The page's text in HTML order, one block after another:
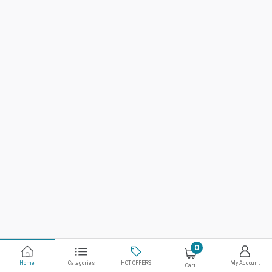
Home Categories HOT OFFERS
0
Cart My Account